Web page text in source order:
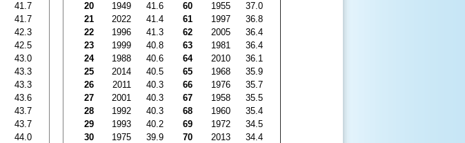
41.7
41.7
42.3
42.5
43.0
43.3
43.3
43.6
43.7
43.7
44.0
20
1949 41.6 60 1955
37.0
21
2022 41.4 61 1997
36.8
22
1996 41.3 62 2005
36.4
23
1999 40.8 63 1981
36.4
24
1988 40.6 64 2010
36.1
25
2014 40.5 65 1968
35.9
26
2011 40.3 66 1976
35.7
27
2001 40.3 67 1958
35.5
28
1992 40.3 68 1960
35.4
29
1993 40.2 69 1972
34.5
30
1975 39.9 70 2013
34.4